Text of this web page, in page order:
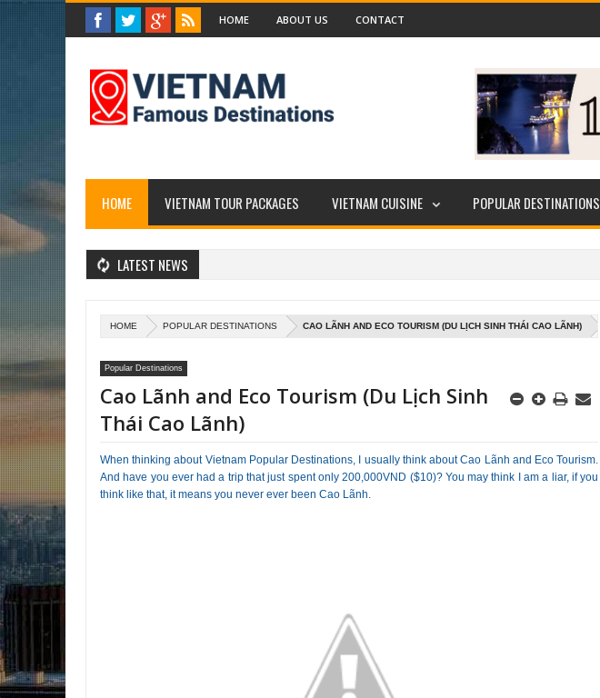
HOME ABOUT US CONTACT
HOME VIETNAM TOUR PACKAGES VIETNAM CUISINE POPULAR DESTINATIONS
LATEST NEWS
HOME POPULAR DESTINATIONS CAO LÃNH AND ECO TOURISM (DU LỊCH SINH THÁI CAO LÃNH)
Popular Destinations
Cao Lãnh and Eco Tourism (Du Lịch Sinh
Thái Cao Lãnh)
When thinking about Vietnam Popular Destinations, I usually think about Cao Lãnh and Eco Tourism.
And have you ever had a trip that just spent only 200,000VND ($10)? You may think I am a liar, if you
think like that, it means you never ever been Cao Lãnh.